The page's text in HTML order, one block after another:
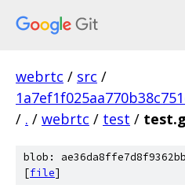
webrtc / src /
/ . / webrtc / test /
blob:
[file]